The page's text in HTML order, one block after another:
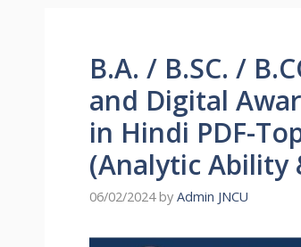
B.A. / B.SC. /
and Digital
in Hindi PDF-
(Analytic Ability
06/02/2024 by Admin JNCU